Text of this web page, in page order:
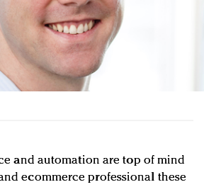
Jan. 17
fashion world, quality beats
International Women's Day with
and automation are top of mind
ecommerce professional these